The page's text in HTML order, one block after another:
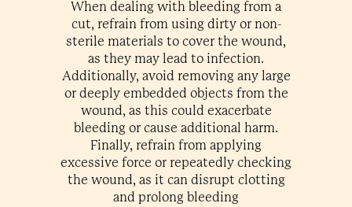
When dealing with bleeding from a
cut, refrain from using dirty or non-
sterile materials to cover the wound,
as they may lead to infection.
Additionally, avoid removing any large
or deeply embedded objects from the
wound, as this could exacerbate
bleeding or cause additional harm.
Finally, refrain from applying
excessive force or repeatedly checking
the wound, as it can disrupt clotting
and prolong bleeding